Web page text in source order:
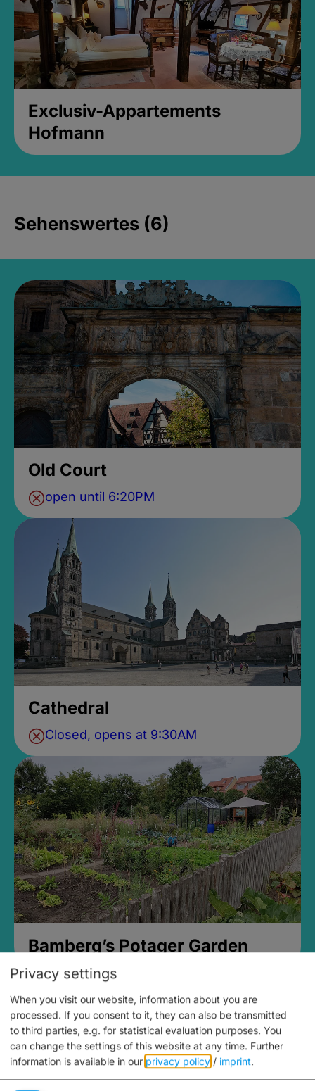
Exclusiv-Appartements
Hofmann
Sehenswertes (6)
Old Court
open until 6:20PM
Cathedral
Closed, opens at 9:30AM
Bamberg’s Potager Garden
Privacy settings
When you visit our website, information about you are
processed. If you consent to it, they can also be transmitted
to third parties, e.g. for statistical evaluation purposes. You
can change the settings of this website at any time. Further
information is available in our privacy policy / imprint.